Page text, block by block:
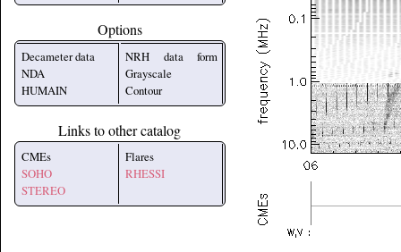
Options
Decameter data
NDA
HUMAIN
NRH data form
Grayscale
Contour
Links to other catalog
CMEs
SOHO
STEREO
Flares
RHESSI